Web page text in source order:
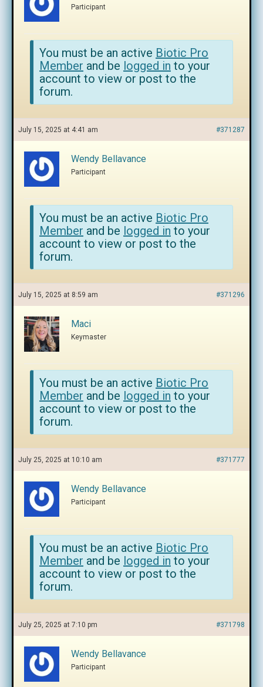
Participant
You must be an active Biotic Pro
Member and be logged in to your
account to view or post to the
forum.
July 15, 2025 at 4:41 am #371287
Wendy Bellavance
Participant
You must be an active Biotic Pro
Member and be logged in to your
account to view or post to the
forum.
July 15, 2025 at 8:59 am #371296
Maci
Keymaster
You must be an active Biotic Pro
Member and be logged in to your
account to view or post to the
forum.
July 25, 2025 at 10:10 am #371777
Wendy Bellavance
Participant
You must be an active Biotic Pro
Member and be logged in to your
account to view or post to the
forum.
July 25, 2025 at 7:10 pm #371798
Wendy Bellavance
Participant